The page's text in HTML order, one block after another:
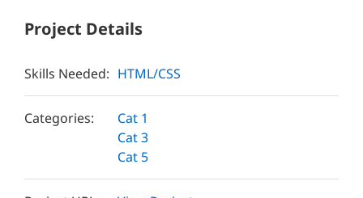
Project Details
Skills Needed: HTML/CSS
Categories:
Cat 1
Cat 3
Cat 5